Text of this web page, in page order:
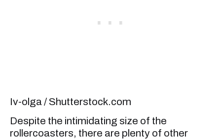
Iv-olga / Shutterstock.com
Despite the intimidating size of the
rollercoasters, there are plenty of other